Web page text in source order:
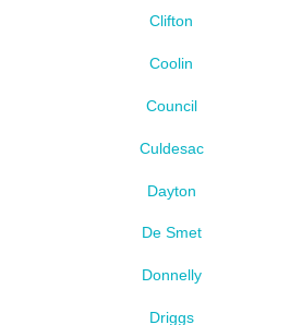
Clifton
Coolin
Council
Culdesac
Dayton
De Smet
Donnelly
Driggs